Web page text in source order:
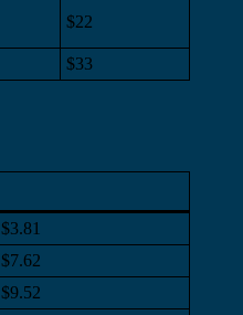
$22
$33
$3.81
$7.62
$9.52